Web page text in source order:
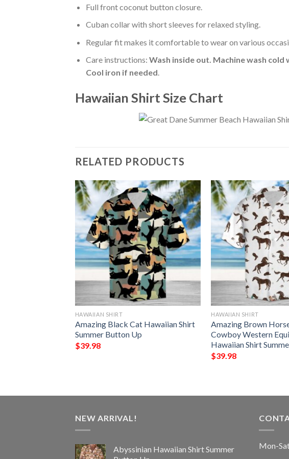
Full front coconut button closure.
Cuban collar with short sleeves for relaxed styling.
Regular fit makes it comfortable to wear on various
Care instructions: Wash inside out. Machine wash
Cool iron if needed.
Hawaiian Shirt Size Chart
RELATED PRODUCTS
HAWAIIAN SHIRT
Amazing Black Cat Hawaiian Shirt
Summer Button Up
$39.98
HAWAIIAN SHIRT
Amazing Brown
Cowboy Western
Hawaiian Shirt
$39.98
NEW ARRIVAL!
Abyssinian Hawaiian Shirt Summer
Mon-